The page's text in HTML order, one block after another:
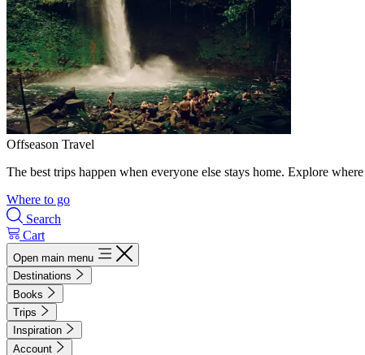
Offseason Travel
The best trips happen when everyone else stays home. Explore
Where to go
Search
Cart
Open main menu
Destinations
Books
Trips
Inspiration
Account